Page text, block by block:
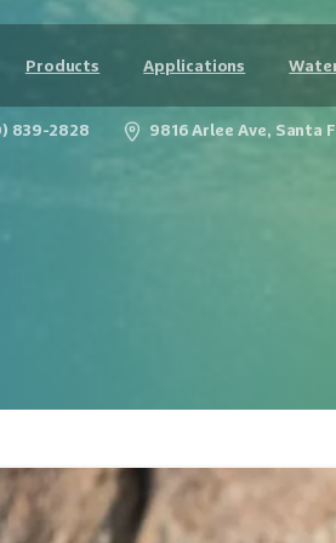
Products Applications
839-2828 9816 Arlee Ave, Santa